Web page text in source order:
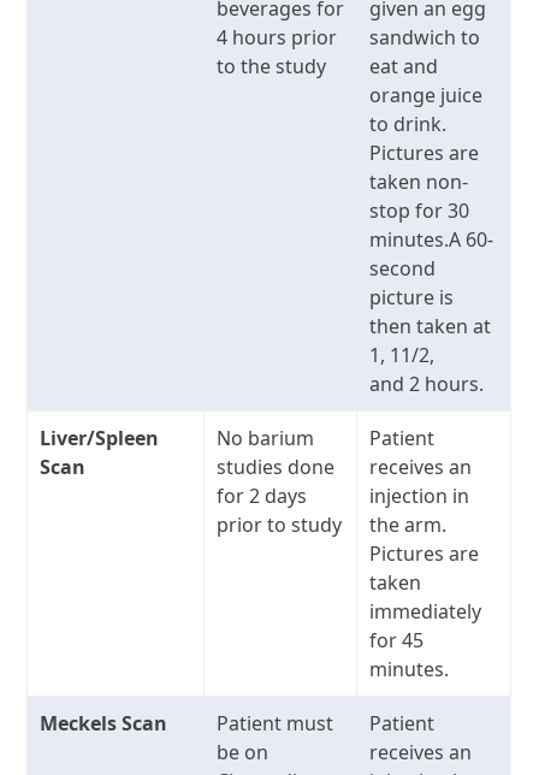
beverages for
4 hours prior
to the study
given an egg
sandwich to
eat and
orange juice
to drink.
Pictures are
taken non-
stop for 30
minutes.A 60-
second
picture is
then taken at
1, 11/2,
and 2 hours.
Liver/Spleen
Scan
No barium
studies done
for 2 days
prior to study
Patient
receives an
injection in
the arm.
Pictures are
taken
immediately
for 45
minutes.
Meckels Scan
Patient must
be on
Patient
receives an